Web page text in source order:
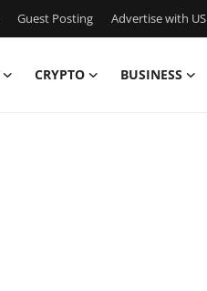
Guest Posting Advertise with US
CRYPTO BUSINESS